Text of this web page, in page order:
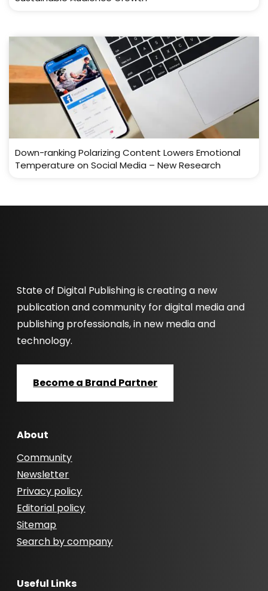
Down-ranking Polarizing Content Lowers Emotional
Temperature on Social Media – New Research
State of Digital Publishing is creating a new
publication and community for digital media and
publishing professionals, in new media and
technology.
Become a Brand Partner
About
Community
Newsletter
Privacy policy
Editorial policy
Sitemap
Search by company
Useful Links